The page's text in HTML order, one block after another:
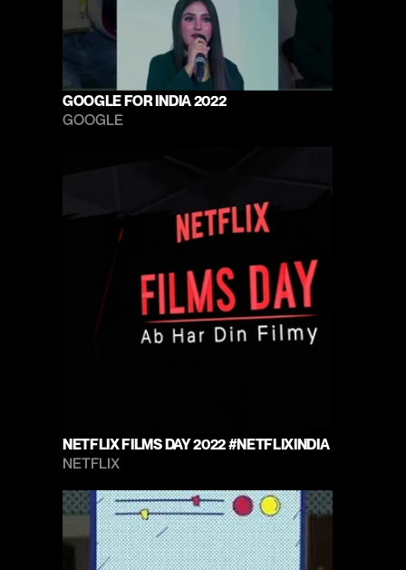
GOOGLE FOR INDIA 2022
GOOGLE
NETFLIX FILMS DAY 2022 #NETFLIXINDIA
NETFLIX